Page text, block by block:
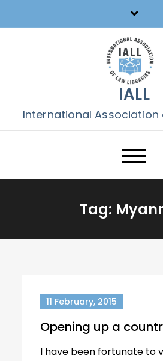
to
IALL
International Association
Tag:
11 February, 2015
Opening up a
I have been fortunate to